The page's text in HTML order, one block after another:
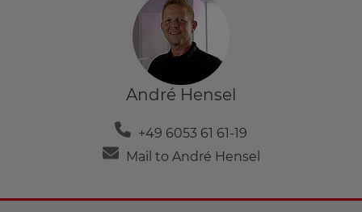
André Hensel
+49 6053 61 61-19
Mail to André Hensel